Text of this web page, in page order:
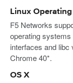
Linux
F5 Networks
operating
interfaces and libc
Chrome 40*.
OS X